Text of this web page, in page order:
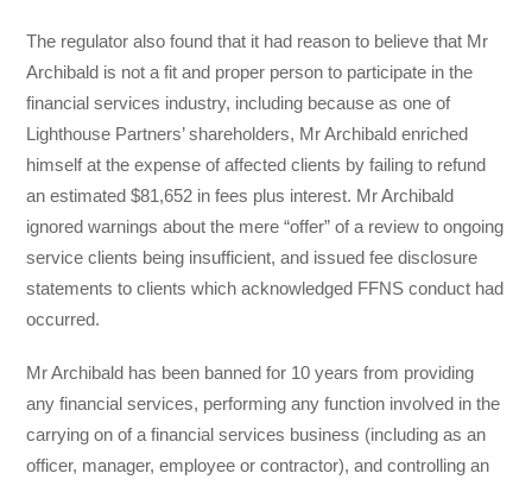
The regulator also found that it had reason to believe that Mr
Archibald is not a fit and proper person to participate in the
financial services industry, including because as one of
Lighthouse Partners’ shareholders, Mr Archibald enriched
himself at the expense of affected clients by failing to refund
an estimated $81,652 in fees plus interest. Mr Archibald
ignored warnings about the mere “offer” of a review to ongoing
service clients being insufficient, and issued fee disclosure
statements to clients which acknowledged FFNS conduct had
occurred.
Mr Archibald has been banned for 10 years from providing
any financial services, performing any function involved in the
carrying on of a financial services business (including as an
officer, manager, employee or contractor), and controlling an